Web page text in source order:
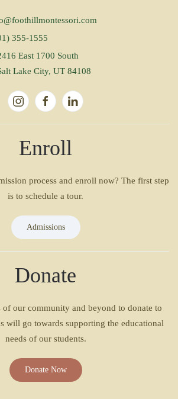
355-1555
East 1700 South
Lake City, UT 84108
Enroll
process and enroll now? The first step
is to schedule a tour.
Admissions
Donate
of our community and beyond to donate to
will go towards supporting the educational
needs of our students.
Donate Now